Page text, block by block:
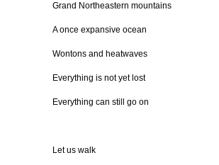
Grand Northeastern mountains
A once expansive ocean
Wontons and heatwaves
Everything is not yet lost
Everything can still go on
Let us walk